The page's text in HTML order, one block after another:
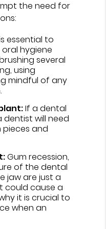
the need for
essential to
hygiene
several
using
mindful of any
If a dental
will need
and
Gum recession,
of the dental
jaw are just a
could cause a
it is crucial to
when an